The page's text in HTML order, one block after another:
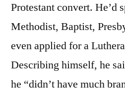
Protestant convert. He’d
Methodist, Baptist,
even applied for a
Describing himself, he
he “didn’t have much